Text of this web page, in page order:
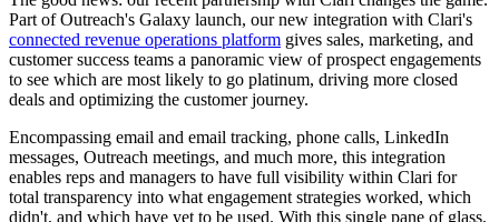
Part of Outreach's Galaxy launch, our new integration with Clari's
connected revenue operations platform gives sales, marketing, and
customer success teams a panoramic view of prospect engagements
to see which are most likely to go platinum, driving more closed
deals and optimizing the customer journey.
Encompassing email and email tracking, phone calls, LinkedIn
messages, Outreach meetings, and much more, this integration
enables reps and managers to have full visibility within Clari for
total transparency into what engagement strategies worked, which
didn't, and which have yet to be used. With this single pane of glass,